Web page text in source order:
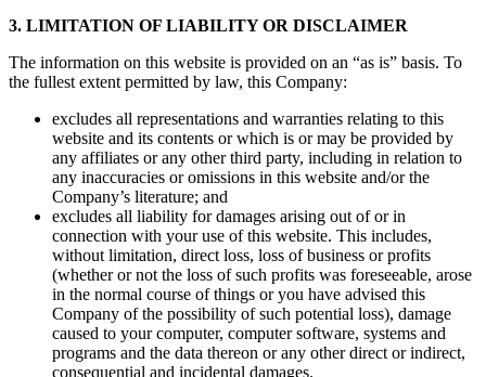
3. LIMITATION OF LIABILITY OR DISCLAIMER
The information on this website is provided on an “as is” basis. To
the fullest extent permitted by law, this Company:
excludes all representations and warranties relating to this
website and its contents or which is or may be provided by
any affiliates or any other third party, including in relation to
any inaccuracies or omissions in this website and/or the
Company’s literature; and
excludes all liability for damages arising out of or in
connection with your use of this website. This includes,
without limitation, direct loss, loss of business or profits
(whether or not the loss of such profits was foreseeable, arose
in the normal course of things or you have advised this
Company of the possibility of such potential loss), damage
caused to your computer, computer software, systems and
programs and the data thereon or any other direct or indirect,
consequential and incidental damages.